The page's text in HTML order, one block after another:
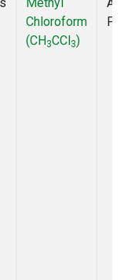
Chloroform
(CH3CCl3)